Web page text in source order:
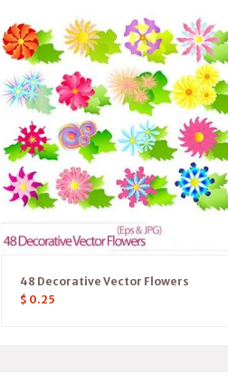
48 Decorative Vector Flowers
$ 0.25